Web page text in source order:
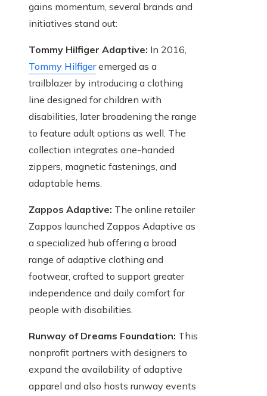
gains momentum, several brands and
initiatives stand out:
Tommy Hilfiger Adaptive: In 2016,
Tommy Hilfigeremerged as a
trailblazer by introducing a clothing
line designed for children with
disabilities, later broadening the range
to feature adult options as well. The
collection integrates one-handed
zippers, magnetic fastenings, and
adaptable hems.
Zappos Adaptive: The online retailer
Zappos launched Zappos Adaptive as
a specialized hub offering a broad
range of adaptive clothing and
footwear, crafted to support greater
independence and daily comfort for
people with disabilities.
Runway of Dreams Foundation: This
nonprofit partners with designers to
expand the availability of adaptive
apparel and also hosts runway events